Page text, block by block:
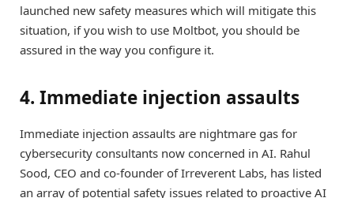
launched new safety measures which will mitigate this
situation, if you wish to use Moltbot, you should be
assured in the way you configure it.
4. Immediate injection assaults
Immediate injection assaults are nightmare gas for
cybersecurity consultants now concerned in AI. Rahul
Sood, CEO and co-founder of Irreverent Labs, has listed
an array of potential safety issues related to proactive AI